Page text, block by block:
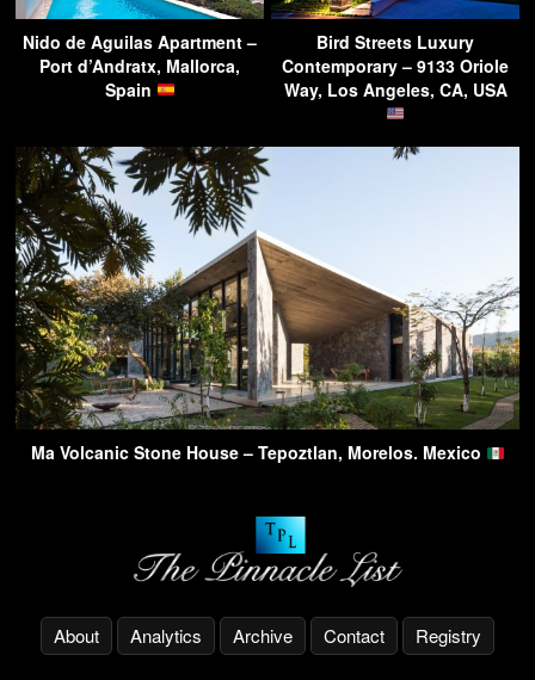
Nido de Aguilas Apartment –
Port d’Andratx, Mallorca,
Spain
Bird Streets Luxury
Contemporary – 9133 Oriole
Way, Los Angeles, CA, USA
Ma Volcanic Stone House – Tepoztlan, Morelos. Mexico
About Analytics Archive Contact Registry